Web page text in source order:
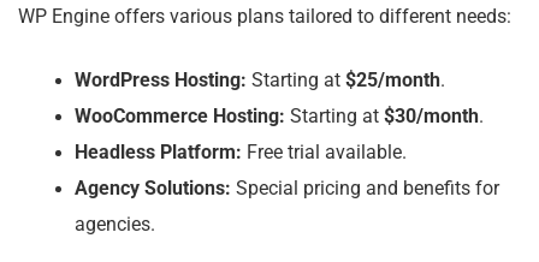
WP Engine offers various plans tailored to different needs:
WordPress Hosting: Starting at $25/month.
WooCommerce Hosting: Starting at $30/month.
Headless Platform: Free trial available.
Agency Solutions: Special pricing and benefits for
agencies.